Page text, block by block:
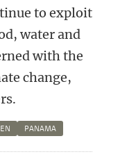
to exploit
water and
with the
change,
PANAMA